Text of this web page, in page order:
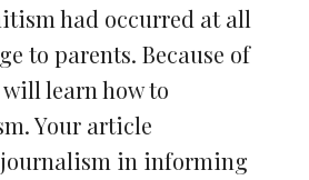
had occurred at all
to parents. Because of
learn how to
Your article
in informing